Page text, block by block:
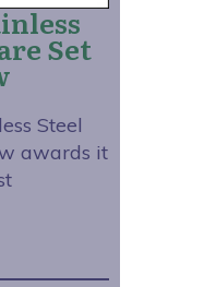
Set
Steel
awards it